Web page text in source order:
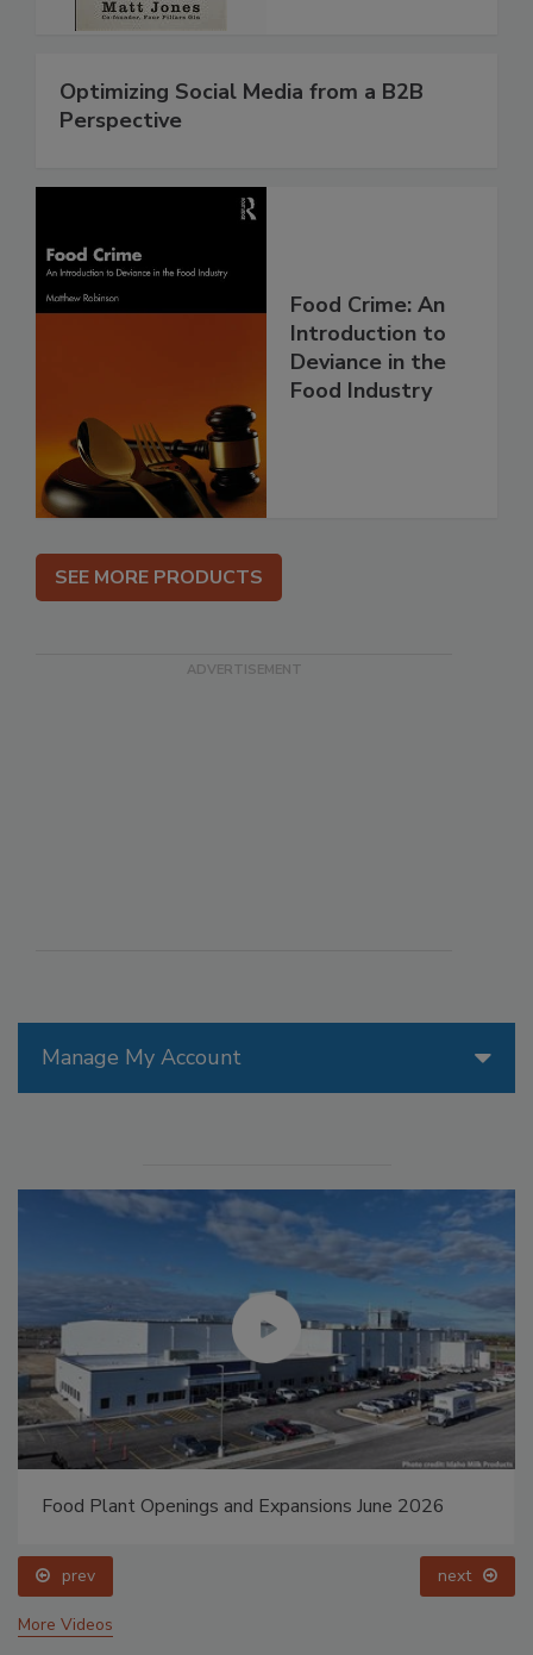
Manage My Account
Food Plant Openings and Expansions May 2026
prev next
More Videos
Optimizing Social Media from a B2B
Perspective
Food Crime: An
Introduction to
Deviance in the
Food Industry
SEE MORE PRODUCTS